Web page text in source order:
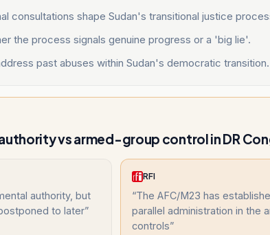
consultations shape Sudan's transitional justice
the process signals genuine progress or a 'big lie'.
past abuses within Sudan's democratic transition.
vs armed-group control in DR
authority, but
to later”
RFI
“The AFC/M23 has
parallel administration in the
controls”